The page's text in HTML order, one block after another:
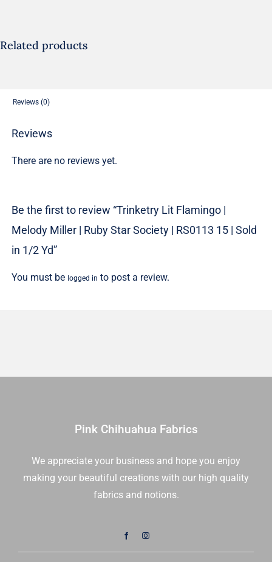
1/2
Yd
Related products
Reviews (0)
Reviews
There are no reviews yet.
Be the first to review “Trinketry Lit Flamingo |
Melody Miller | Ruby Star Society | RS0113 15 | Sold
in 1/2 Yd”
You must be logged in to post a review.
Pink Chihuahua Fabrics
We appreciate your business and hope you enjoy
making your beautiful creations with our high quality
fabrics and notions.